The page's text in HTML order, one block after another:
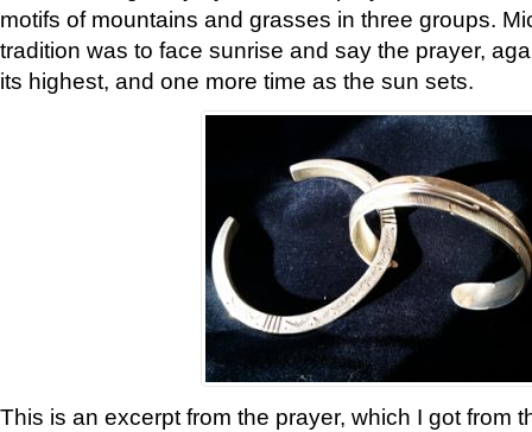
motifs of mountains and grasses in three groups.
tradition was to face sunrise and say the prayer,
its highest, and one more time as the sun sets.
This is an excerpt from the prayer, which I got from